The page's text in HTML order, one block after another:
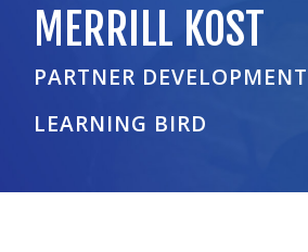
MERRILL KOST
PARTNER
LEARNING BIRD